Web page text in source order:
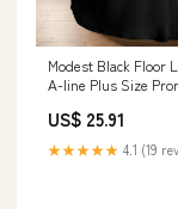
Modest Black Floor
A-line Plus Size
US$ 25.91
★★★★★ 4.1 (19